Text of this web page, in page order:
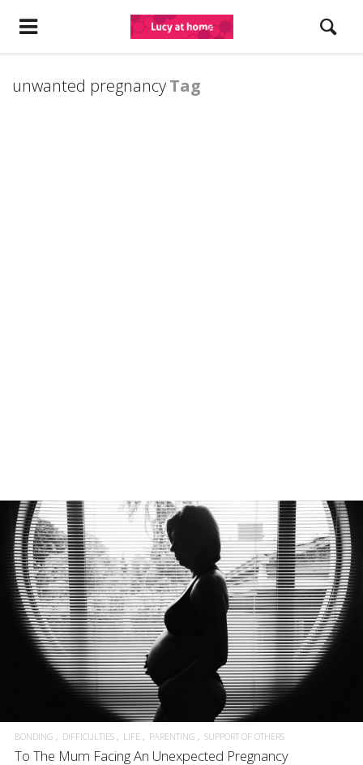
unwanted pregnancyTag
BONDING DIFFICULTIES LIFE PARENTING SUPPORT OF OTHERS
To The Mum Facing An Unexpected Pregnancy